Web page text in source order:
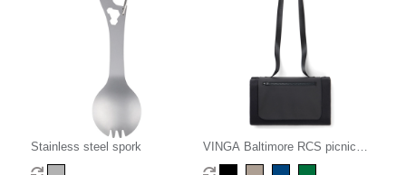
Stainless steel spork
VINGA Baltimore RCS picnic
blanket